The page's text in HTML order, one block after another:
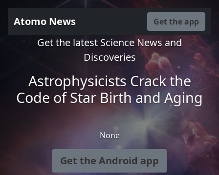
Atomo News Get the app
Get the latest Science News and
Discoveries
Astrophysicists Crack the
Code of Star Birth and Aging
None
Get the Android app